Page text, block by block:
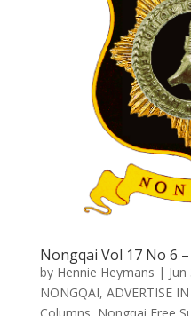
Nongqai Vol 17 No 6
by Hennie Heymans |
NONGQAI, ADVERTISE